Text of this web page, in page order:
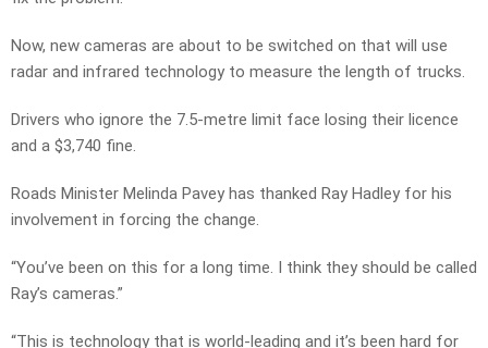
Now, new cameras are about to be switched on that will use
radar and infrared technology to measure the length of trucks.
Drivers who ignore the 7.5-metre limit face losing their licence
and a $3,740 fine.
Roads Minister Melinda Pavey has thanked Ray Hadley for his
involvement in forcing the change.
“You’ve been on this for a long time. I think they should be called
Ray’s cameras.”
“This is technology that is world-leading and it’s been hard for